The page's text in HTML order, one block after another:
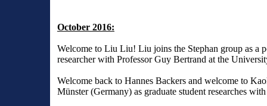
October 2016:
Welcome to Liu Liu! Liu joins the Stephan group as a
researcher with Professor Guy Bertrand at the
Welcome back to Hannes Backers and welcome to
Münster (Germany) as graduate student researches